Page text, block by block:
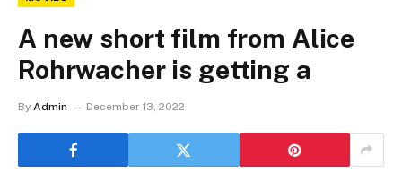
A new short film from Alice
Rohrwacher is getting a
By Admin December 13, 2022